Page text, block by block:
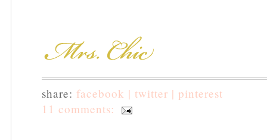
share: facebook | twitter | pinterest
11 comments: